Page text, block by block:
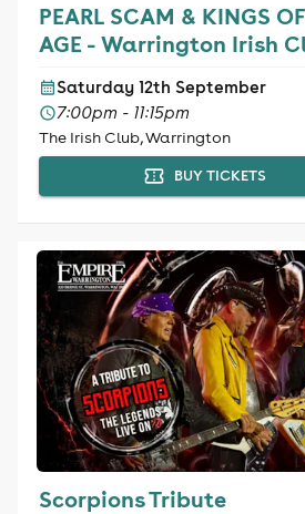
PEARL SCAM & KINGS
AGE - Warrington Irish
Saturday 12th September
7:00pm - 11:15pm
The Irish Club, Warrington
BUY TICKETS
Scorpions Tribute